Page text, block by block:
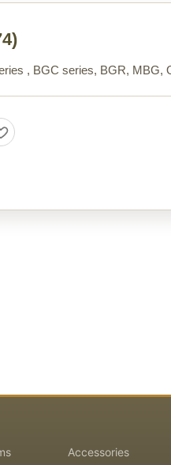
, BGC series, BGR, MBG,
Accessories